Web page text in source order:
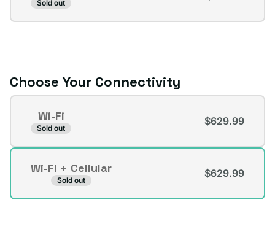
unavailable
Sold out
Choose Your Connectivity
Connectivity
Wi-Fi
Sold out
$629.99
Variant
or
unavailable
Wi-Fi + Cellular
Sold out
$629.99
Variant